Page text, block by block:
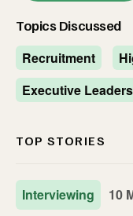
Topics Discussed
Recruitment
Executive
TOP STORIES
Interviewing 10